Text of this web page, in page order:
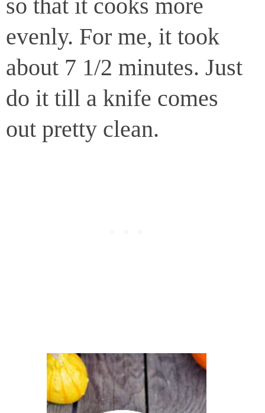
so that it cooks more
evenly. For me, it took
about 7 1/2 minutes. Just
do it till a knife comes
out pretty clean.